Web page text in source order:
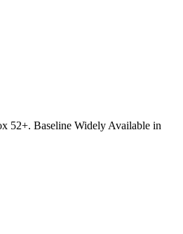
52+. Baseline Widely Available in